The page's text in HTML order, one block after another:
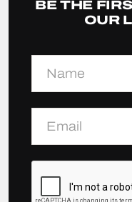
BE THE
OUR